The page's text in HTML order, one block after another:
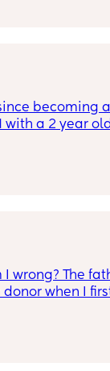
is ok but
becoming
with a 2 year
I wrong? The
when I
to my wife
on the birth